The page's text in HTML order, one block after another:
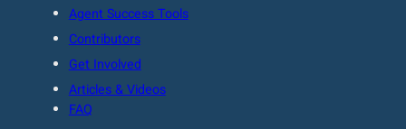
Agent Success Tools
Contributors
Get Involved
Articles & Videos
FAQ